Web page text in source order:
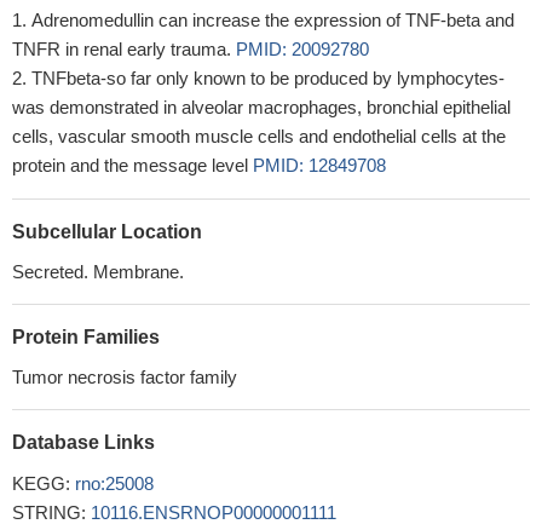
Adrenomedullin can increase the expression of TNF-beta and
TNFR in renal early trauma. PMID: 20092780
TNFbeta-so far only known to be produced by lymphocytes-
was demonstrated in alveolar macrophages, bronchial epithelial
cells, vascular smooth muscle cells and endothelial cells at the
protein and the message level PMID: 12849708
Subcellular Location
Secreted. Membrane.
Protein Families
Tumor necrosis factor family
Database Links
KEGG: rno:25008
STRING: 10116.ENSRNOP00000001111